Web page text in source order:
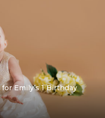
Emily’s 1 Birthday